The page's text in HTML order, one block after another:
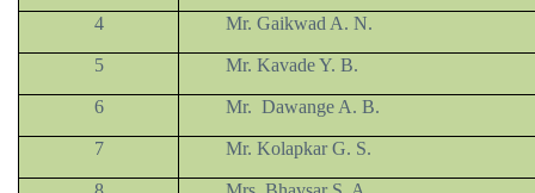
4 Mr. Gaikwad A. N.
5 Mr. Kavade Y. B.
6 Mr. Dawange A. B.
7 Mr. Kolapkar G. S.